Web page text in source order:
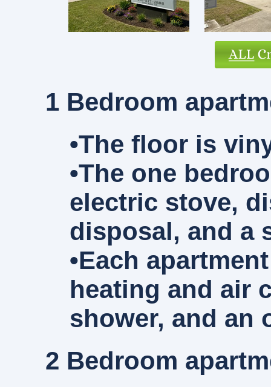
1 Bedroom
•The floor is
•The one
electric stove,
disposal, and a
•Each
heating and air
shower, and an
2 Bedroom